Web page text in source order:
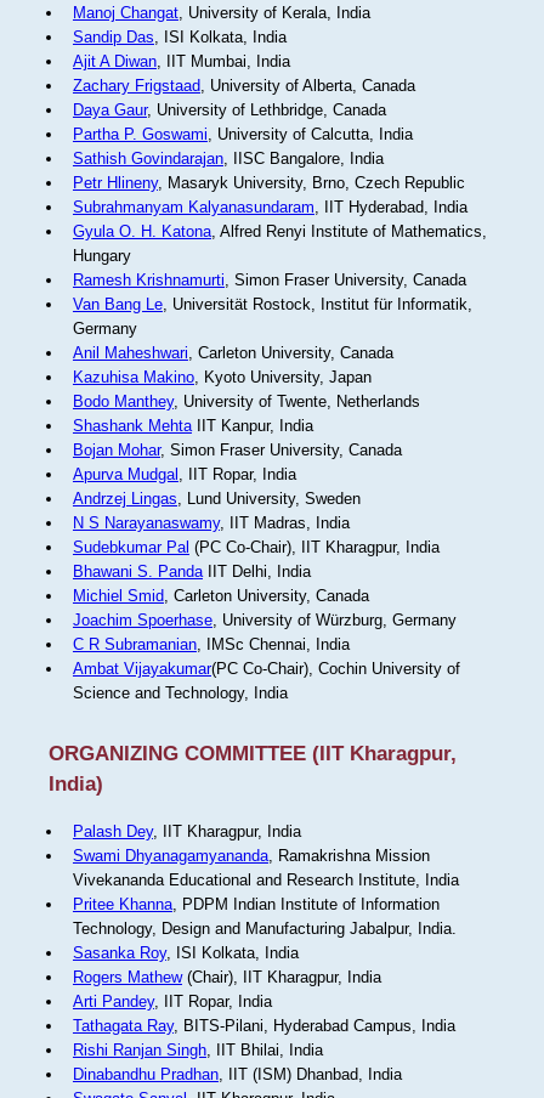
Manoj Changat, University of Kerala, India
Sandip Das, ISI Kolkata, India
Ajit A Diwan, IIT Mumbai, India
Zachary Frigstaad, University of Alberta, Canada
Daya Gaur, University of Lethbridge, Canada
Partha P. Goswami, University of Calcutta, India
Sathish Govindarajan, IISC Bangalore, India
Petr Hlineny, Masaryk University, Brno, Czech Republic
Subrahmanyam Kalyanasundaram, IIT Hyderabad, India
Gyula O. H. Katona, Alfred Renyi Institute of Mathematics,
Hungary
Ramesh Krishnamurti, Simon Fraser University, Canada
Van Bang Le, Universität Rostock, Institut für Informatik,
Germany
Anil Maheshwari, Carleton University, Canada
Kazuhisa Makino, Kyoto University, Japan
Bodo Manthey, University of Twente, Netherlands
Shashank MehtaIIT Kanpur, India
Bojan Mohar, Simon Fraser University, Canada
Apurva Mudgal , IIT Ropar, India
Andrzej Lingas, Lund University, Sweden
N S Narayanaswamy, IIT Madras, India
Sudebkumar Pal (PC Co-Chair), IIT Kharagpur, India
Bhawani S. PandaIIT Delhi, India
Michiel Smid, Carleton University, Canada
Joachim Spoerhase, University of Würzburg, Germany
C R Subramanian, IMSc Chennai, India
Ambat Vijayakumar(PC Co-Chair), Cochin University of
Science and Technology, India
ORGANIZING COMMITTEE (IIT Kharagpur,
India)
Palash Dey, IIT Kharagpur, India
Swami Dhyanagamyananda, Ramakrishna Mission
Vivekananda Educational and Research Institute, India
Pritee Khanna, PDPM Indian Institute of Information
Technology, Design and Manufacturing Jabalpur, India.
Sasanka Roy, ISI Kolkata, India
Rogers Mathew(Chair), IIT Kharagpur, India
Arti Pandey, IIT Ropar, India
Tathagata Ray, BITS-Pilani, Hyderabad Campus, India
Rishi Ranjan Singh, IIT Bhilai, India
Dinabandhu Pradhan, IIT (ISM) Dhanbad, India